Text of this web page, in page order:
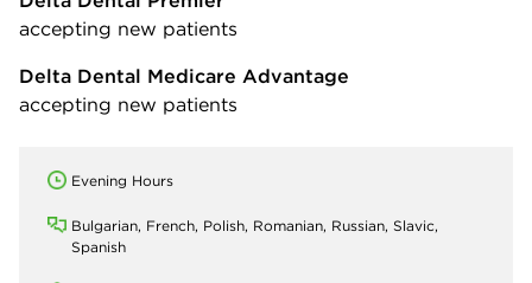
accepting new patients
Delta Dental Medicare Advantage
accepting new patients
Evening Hours
Bulgarian, French, Polish, Romanian, Russian, Slavic,
Spanish